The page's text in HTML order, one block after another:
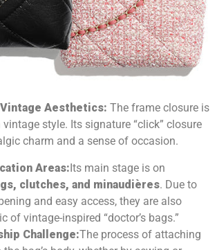
Aesthetics: The frame closure is
style. Its signature “click” closure
charm and a sense of occasion.
Areas:Its main stage is on
clutches, and minaudières. Due to
and easy access, they are also
of vintage-inspired “doctor’s bags.”
Challenge:The process of attaching